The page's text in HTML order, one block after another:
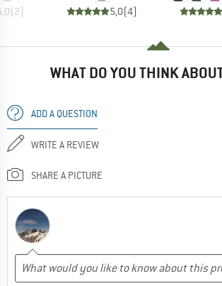
(2) 5,0(4)
WHAT DO YOU THINK
ADD A QUESTION
WRITE A REVIEW
SHARE A PICTURE